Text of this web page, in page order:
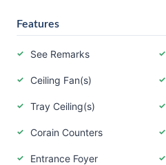
Features
See Remarks
Ceiling Fan(s)
Tray Ceiling(s)
Corain Counters
Entrance Foyer